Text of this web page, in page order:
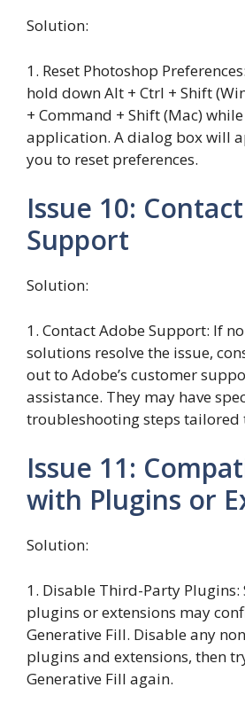
Solution:
1. Reset Photoshop
hold down Alt + Ctrl + Shift
+ Command + Shift (Mac)
application. A dialog box will
you to reset preferences.
Issue 10:
Support
Solution:
1. Contact Adobe Support: If
solutions resolve the issue,
out to Adobe’s customer
assistance. They may have
troubleshooting steps
Issue 11:
with Plugins or
Solution:
1. Disable Third-Party
plugins or extensions may
Generative Fill. Disable any
plugins and extensions, then
Generative Fill again.